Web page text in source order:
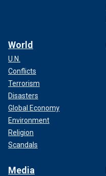
World
U.N.
Conflicts
Terrorism
Disasters
Global Economy
Environment
Religion
Scandals
Media